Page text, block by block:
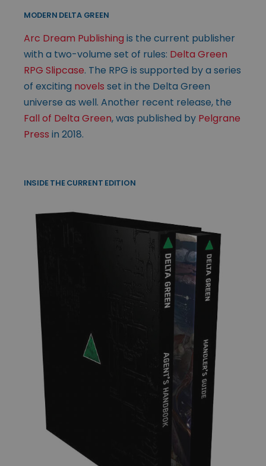
MODERN DELTA GREEN
Arc Dream Publishing is the current publisher
with a two-volume set of rules: Delta Green
RPG Slipcase. The RPG is supported by a series
of exciting novels set in the Delta Green
universe as well. Another recent release, the
Fall of Delta Green, was published by Pelgrane
Press in 2018.
INSIDE THE CURRENT EDITION